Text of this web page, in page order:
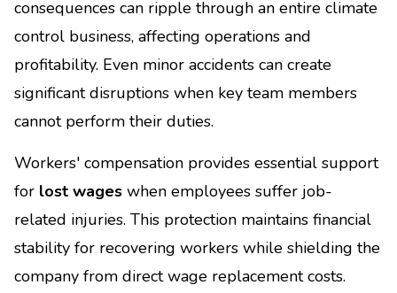
consequences can ripple through an entire climate
control business, affecting operations and
profitability. Even minor accidents can create
significant disruptions when key team members
cannot perform their duties.
Workers' compensation provides essential support
for lost wages when employees suffer job-
related injuries. This protection maintains financial
stability for recovering workers while shielding the
company from direct wage replacement costs.